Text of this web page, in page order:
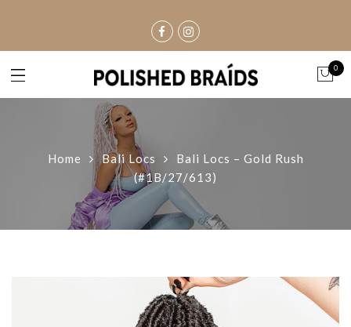
0
Home Bali Locs
Bali Locs – Gold Rush
(#1B/27/613)